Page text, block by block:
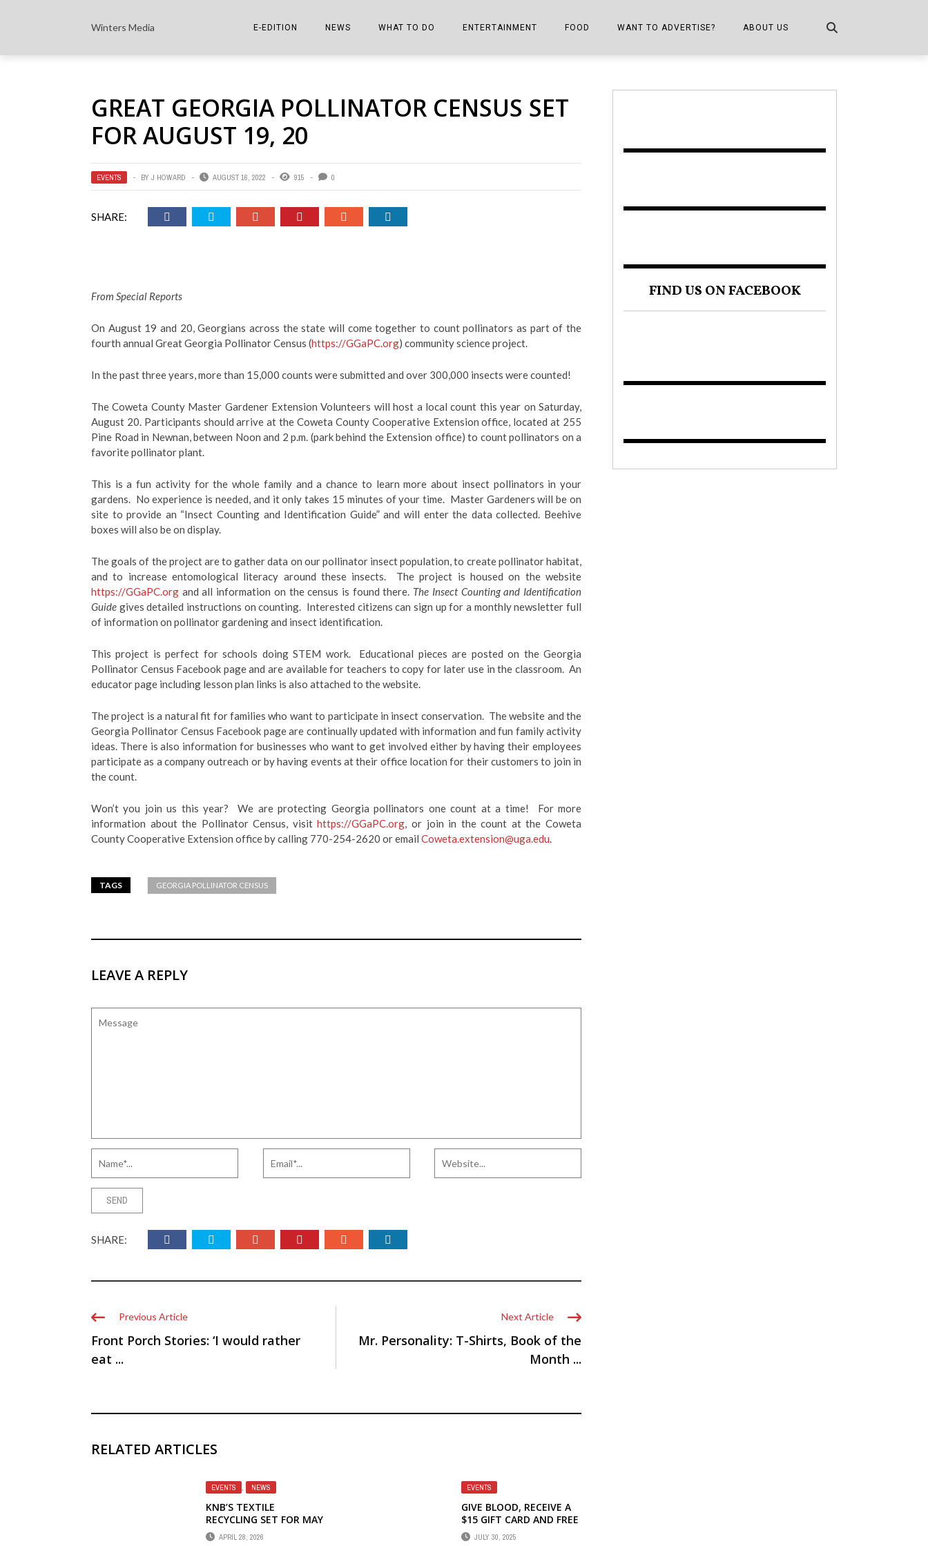
Winters Media E-EDITION
THE COWETA SHOPPER E-EDITIONS
NEWS
COLUMNISTS
NOTES FROM PERRY STREET
SPORTS
THE TRENDS
WHAT TO DO
SPORTS ON TV
VIDEOS/PHOTOS
ENTERTAINMENT
THE FILM FIX
THE INTERVIEW
THE JOURNEY
FOOD
THE COWETA SHOPPER KITCHEN
WANT TO ADVERTISE? ABOUT US
GREAT GEORGIA POLLINATOR CENSUS SET
FOR AUGUST 19, 20
EVENTS BY J HOWARD AUGUST 16, 2022 915 0
SHARE:
From Special Reports
On August 19 and 20, Georgians across the state will come together to count pollinators as part of the
fourth annual Great Georgia Pollinator Census (https://GGaPC.org) community science project.
In the past three years, more than 15,000 counts were submitted and over 300,000 insects were counted!
The Coweta County Master Gardener Extension Volunteers will host a local count this year on Saturday,
August 20. Participants should arrive at the Coweta County Cooperative Extension office, located at 255
Pine Road in Newnan, between Noon and 2 p.m. (park behind the Extension office) to count pollinators on a
favorite pollinator plant.
This is a fun activity for the whole family and a chance to learn more about insect pollinators in your
gardens. No experience is needed, and it only takes 15 minutes of your time. Master Gardeners will be on
site to provide an “Insect Counting and Identification Guide” and will enter the data collected. Beehive
boxes will also be on display.
The goals of the project are to gather data on our pollinator insect population, to create pollinator habitat,
and to increase entomological literacy around these insects. The project is housed on the website
https://GGaPC.org and all information on the census is found there. The Insect Counting and Identification
Guide gives detailed instructions on counting. Interested citizens can sign up for a monthly newsletter full
of information on pollinator gardening and insect identification.
This project is perfect for schools doing STEM work. Educational pieces are posted on the Georgia
Pollinator Census Facebook page and are available for teachers to copy for later use in the classroom. An
educator page including lesson plan links is also attached to the website.
The project is a natural fit for families who want to participate in insect conservation. The website and the
Georgia Pollinator Census Facebook page are continually updated with information and fun family activity
ideas. There is also information for businesses who want to get involved either by having their employees
participate as a company outreach or by having events at their office location for their customers to join in
the count.
Won’t you join us this year? We are protecting Georgia pollinators one count at a time! For more
information about the Pollinator Census, visithttps://GGaPC.org, or join in the count at the Coweta
County Cooperative Extension office by calling 770-254-2620 or email Coweta.extension@uga.edu.
TAGS GEORGIA POLLINATOR CENSUS
LEAVE A REPLY
SHARE:
Previous Article
Front Porch Stories: ‘I would rather
eat ...
Next Article
Mr. Personality: T-Shirts, Book of the
Month ...
RELATED ARTICLES
EVENTS , NEWS
KNB’S TEXTILE
RECYCLING SET FOR MAY
2
APRIL 28, 2026
EVENTS
GIVE BLOOD, RECEIVE A
$15 GIFT CARD AND FREE
A1C TESTING!
JULY 30, 2025
FIND US ON FACEBOOK